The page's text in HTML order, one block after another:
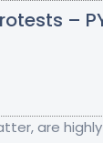
–
are